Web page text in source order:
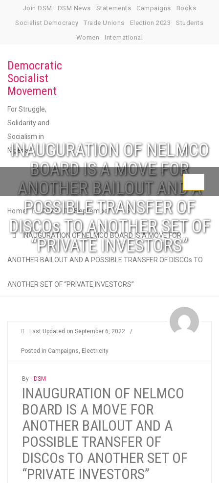
Join DSM DSM News Statements Campaigns
Books
Socialist Democracy
Trade Unions Election 2023
Students
Women
International
Democratic
Socialist
Movement
For Struggle,
Solidarity and
Socialism in
Nigeria
INAUGURATION OF NELMCO
BOARD IS A MOVE FOR
ANOTHER BAILOUT AND A
POSSIBLE TRANSFER OF
DISCOs TO ANOTHER SET OF
“PRIVATE INVESTORS”
Home 2022 September 6
INAUGURATION OF NELMCO BOARD IS A MOVE FOR
ANOTHER BAILOUT AND A POSSIBLE TRANSFER OF DISCOs TO
ANOTHER SET OF “PRIVATE INVESTORS”
Last Updated on September 6, 2022 /
Posted in Campaigns, Electricity
By - DSM
INAUGURATION OF NELMCO
BOARD IS A MOVE FOR
ANOTHER BAILOUT AND A
POSSIBLE TRANSFER OF
DISCOs TO ANOTHER SET OF
“PRIVATE INVESTORS”